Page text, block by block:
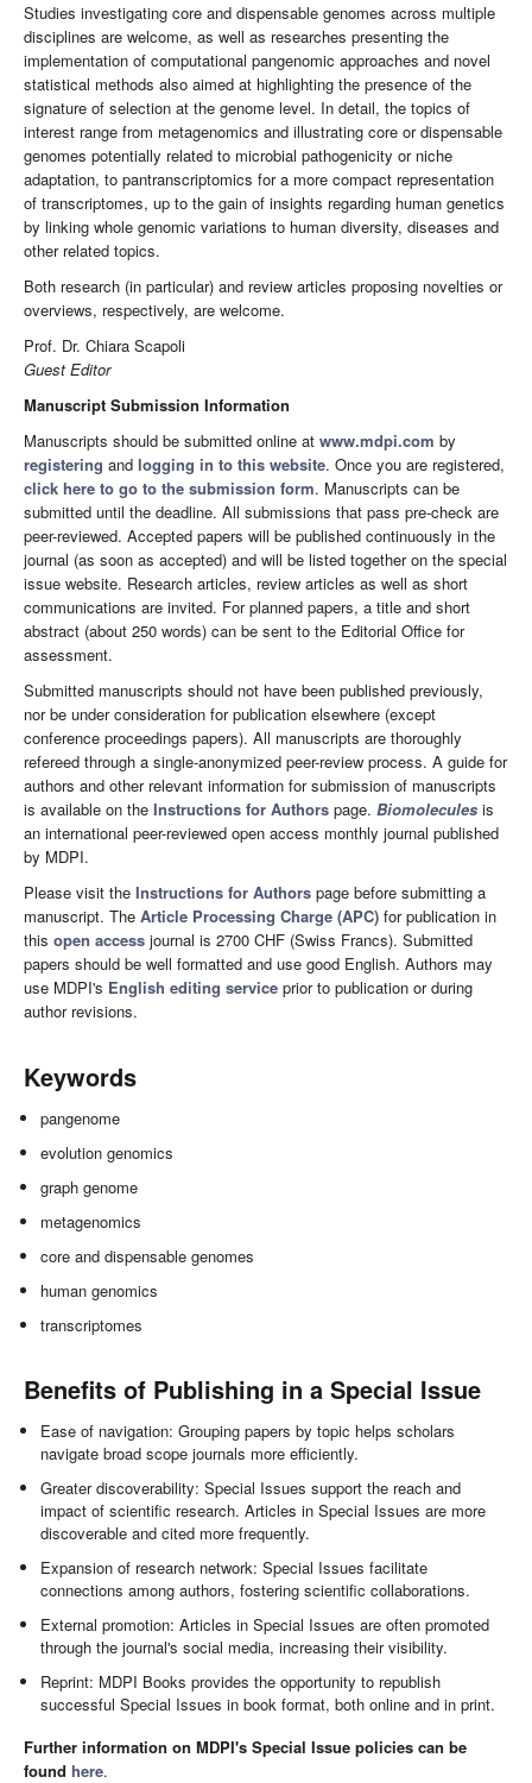
Studies investigating core and dispensable genomes across multiple
disciplines are welcome, as well as researches presenting the
implementation of computational pangenomic approaches and novel
statistical methods also aimed at highlighting the presence of the
signature of selection at the genome level. In detail, the topics of
interest range from metagenomics and illustrating core or dispensable
genomes potentially related to microbial pathogenicity or niche
adaptation, to pantranscriptomics for a more compact representation
of transcriptomes, up to the gain of insights regarding human genetics
by linking whole genomic variations to human diversity, diseases and
other related topics.
Both research (in particular) and review articles proposing novelties or
overviews, respectively, are welcome.
Prof. Dr. Chiara Scapoli
Guest Editor
Manuscript Submission Information
Manuscripts should be submitted online at www.mdpi.com by
registering and logging in to this website. Once you are registered,
click here to go to the submission form. Manuscripts can be
submitted until the deadline. All submissions that pass pre-check are
peer-reviewed. Accepted papers will be published continuously in the
journal (as soon as accepted) and will be listed together on the special
issue website. Research articles, review articles as well as short
communications are invited. For planned papers, a title and short
abstract (about 250 words) can be sent to the Editorial Office for
assessment.
Submitted manuscripts should not have been published previously,
nor be under consideration for publication elsewhere (except
conference proceedings papers). All manuscripts are thoroughly
refereed through a single-anonymized peer-review process. A guide for
authors and other relevant information for submission of manuscripts
is available on the Instructions for Authors page. Biomolecules is
an international peer-reviewed open access monthly journal published
by MDPI.
Please visit the Instructions for Authors page before submitting a
manuscript. The Article Processing Charge (APC) for publication in
this open access journal is 2700 CHF (Swiss Francs). Submitted
papers should be well formatted and use good English. Authors may
use MDPI's English editing service prior to publication or during
author revisions.
Keywords
pangenome
evolution genomics
graph genome
metagenomics
core and dispensable genomes
human genomics
transcriptomes
Benefits of Publishing in a Special Issue
Ease of navigation: Grouping papers by topic helps scholars
navigate broad scope journals more efficiently.
Greater discoverability: Special Issues support the reach and
impact of scientific research. Articles in Special Issues are more
discoverable and cited more frequently.
Expansion of research network: Special Issues facilitate
connections among authors, fostering scientific collaborations.
External promotion: Articles in Special Issues are often promoted
through the journal's social media, increasing their visibility.
Reprint: MDPI Books provides the opportunity to republish
successful Special Issues in book format, both online and in print.
Further information on MDPI's Special Issue policies can be
found here.